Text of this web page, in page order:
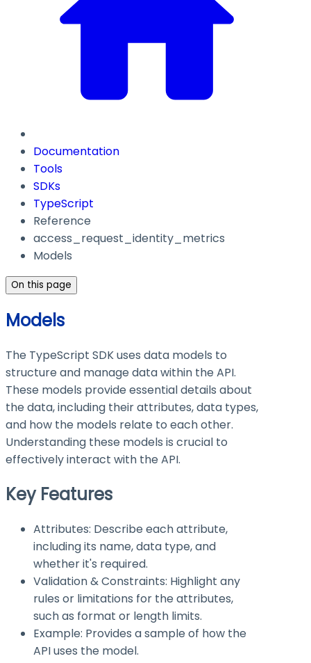
Documentation
Tools
SDKs
TypeScript
Reference
access_request_identity_metrics
Models
On this page
Models
The TypeScript SDK uses data models to
structure and manage data within the API.
These models provide essential details about
the data, including their attributes, data types,
and how the models relate to each other.
Understanding these models is crucial to
effectively interact with the API.
Key Features
Attributes: Describe each attribute,
including its name, data type, and
whether it's required.
Validation & Constraints: Highlight any
rules or limitations for the attributes,
such as format or length limits.
Example: Provides a sample of how the
API uses the model.